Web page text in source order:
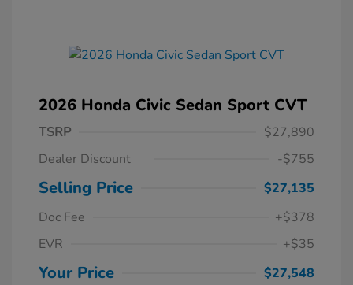
2026 Honda Civic Sedan Sport CVT
TSRP
$27,890
Dealer Discount
-$755
Selling Price
$27,135
Doc Fee
+$378
EVR
+$35
Your Price
$27,548